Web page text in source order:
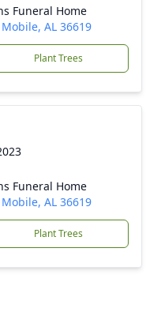
Funeral Home
AL 36619
Plant Trees
Funeral Home
AL 36619
Plant Trees